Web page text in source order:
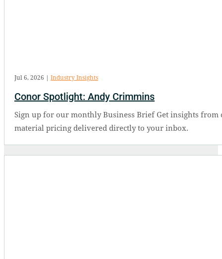
Conor Spotlight: Andy Crimmins
Jul 6, 2026 | Industry Insights
Sign up for our monthly Business Brief Get insights
material pricing delivered directly to your inbox.